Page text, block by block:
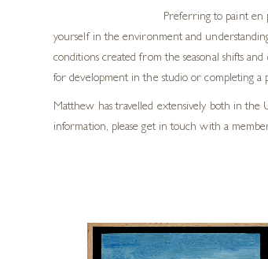
Preferring to paint en
yourself in the environment and
conditions created from the seasonal shifts
for development in the studio or completing a
Matthew has travelled extensively both in the
information, please get in touch with a